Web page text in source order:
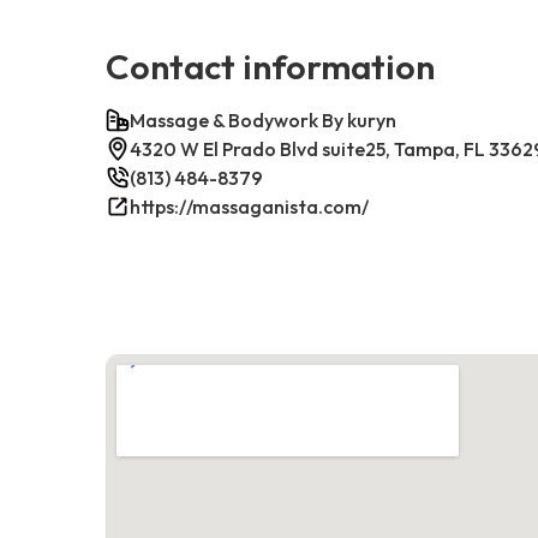
Contact information
Massage & Bodywork By kuryn
4320 W El Prado Blvd suite25, Tampa, FL
(813) 484-8379
https://massaganista.com/